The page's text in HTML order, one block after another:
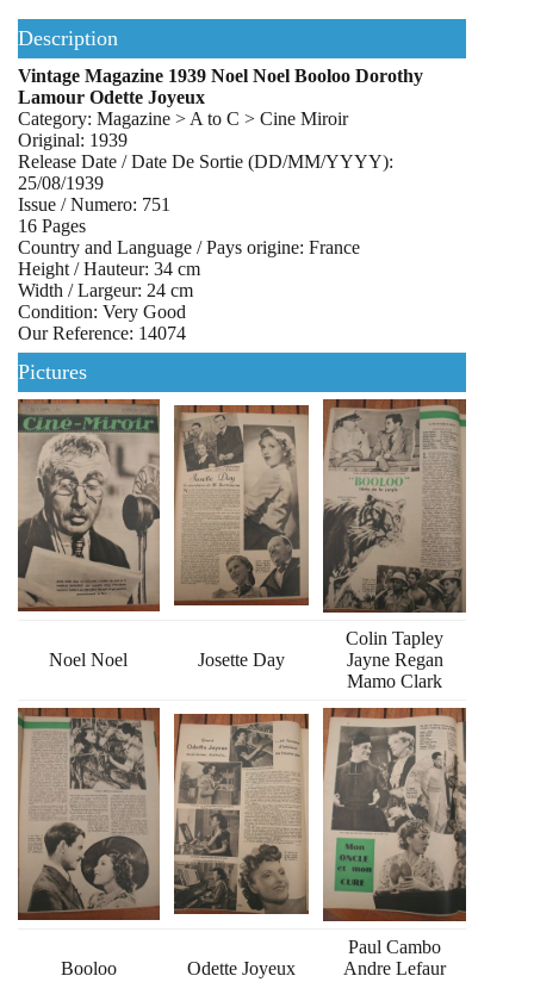
Description
Vintage Magazine 1939 Noel Noel Booloo Dorothy
Lamour Odette Joyeux
Category: Magazine > A to C > Cine Miroir
Original: 1939
Release Date / Date De Sortie (DD/MM/YYYY):
25/08/1939
Issue / Numero: 751
16 Pages
Country and Language / Pays origine: France
Height / Hauteur: 34 cm
Width / Largeur: 24 cm
Condition: Very Good
Our Reference: 14074
Pictures
Noel Noel Josette Day
Colin Tapley
Jayne Regan
Mamo Clark
Booloo Odette Joyeux
Paul Cambo
Andre Lefaur